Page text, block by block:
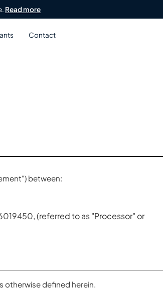
Read more
Contact
between:
(referred to as "Processor" or
otherwise defined herein.